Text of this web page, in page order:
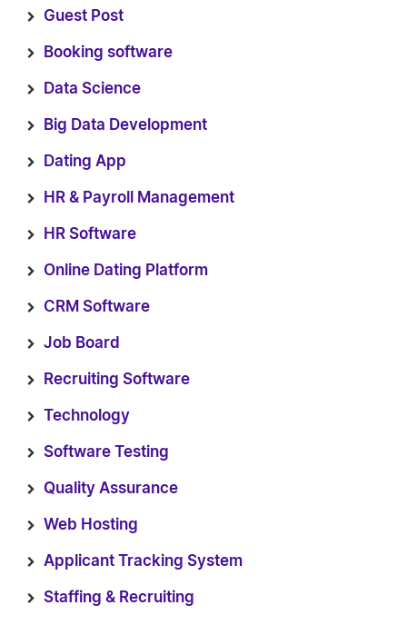
Guest Post
Booking software
Data Science
Big Data Development
Dating App
HR & Payroll Management
HR Software
Online Dating Platform
CRM Software
Job Board
Recruiting Software
Technology
Software Testing
Quality Assurance
Web Hosting
Applicant Tracking System
Staffing & Recruiting